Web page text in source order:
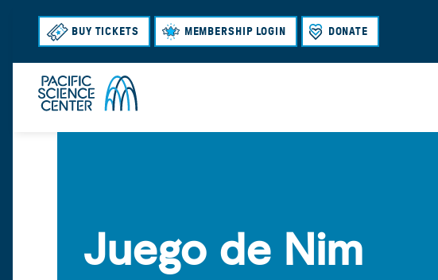
BUY TICKETS MEMBERSHIP LOGIN DONATE
Juego de Nim